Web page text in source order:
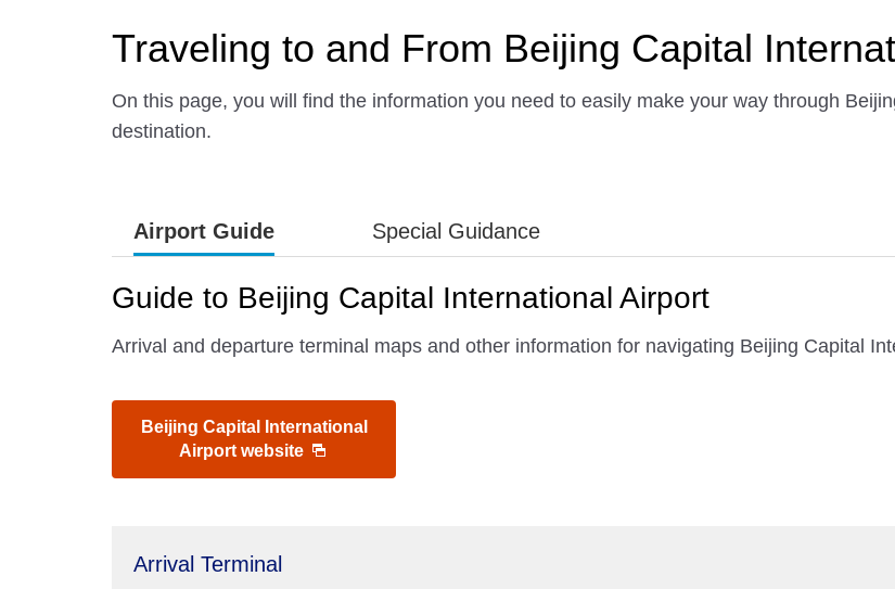
Traveling to and From Beijing Capital
On this page, you will find the information you need to easily make your way through
destination.
Airport Guide Special Guidance
Guide to Beijing Capital International Airport
Arrival and departure terminal maps and other information for navigating Beijing Capital
Beijing Capital International
Airport website
Arrival Terminal